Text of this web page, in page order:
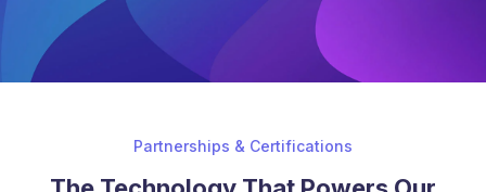
Partnerships & Certifications